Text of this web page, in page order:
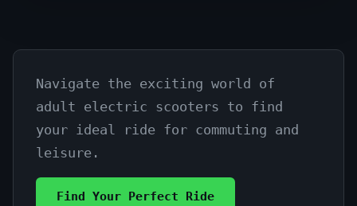
How
to
Buy
Electric
Navigate the exciting world of
adult electric scooters to find
your ideal ride for commuting and
leisure.
Find Your Perfect Ride